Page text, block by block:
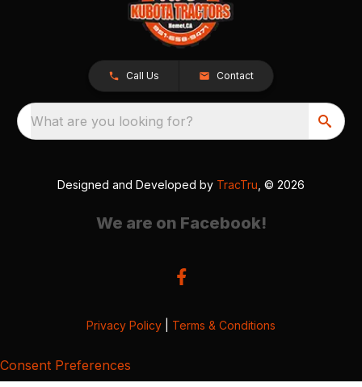
Call Us Contact
What are you looking for?
Designed and Developed by TracTru , © 2026
We are on Facebook!
Privacy Policy Terms & Conditions
Consent Preferences